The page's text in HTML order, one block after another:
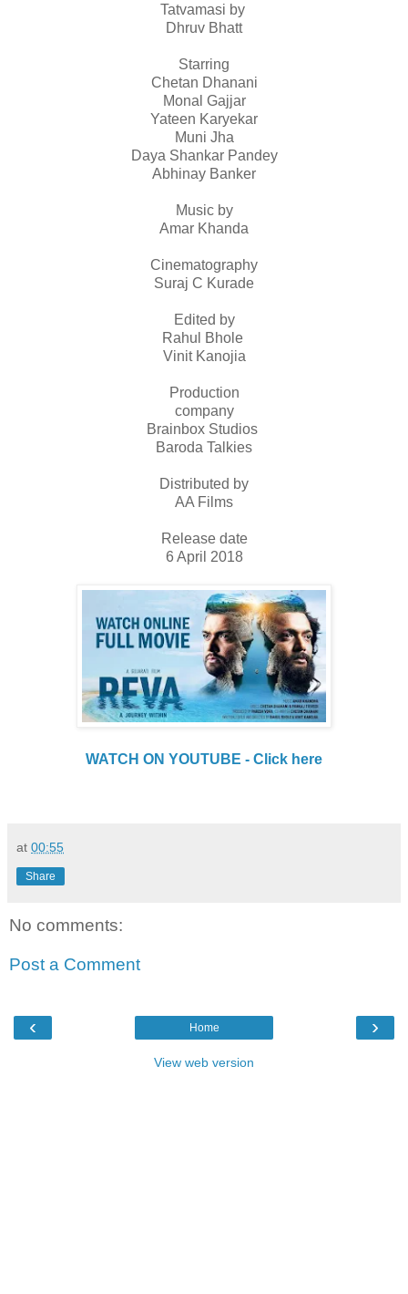
Tatvamasi by
Dhruv Bhatt
Starring
Chetan Dhanani
Monal Gajjar
Yateen Karyekar
Muni Jha
Daya Shankar Pandey
Abhinay Banker
Music by
Amar Khanda
Cinematography
Suraj C Kurade
Edited by
Rahul Bhole
Vinit Kanojia
Production
company
Brainbox Studios
Baroda Talkies
Distributed by
AA Films
Release date
6 April 2018
WATCH ON YOUTUBE - Click here
at 00:55
Share
No comments:
Post a Comment
‹ ›
Home
View web version